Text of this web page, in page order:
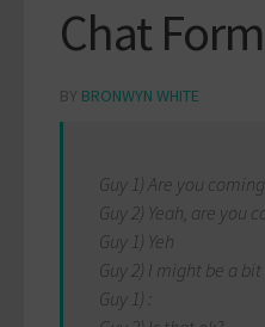
Chat
BY BRONWYN WHITE
Guy 1) Are you
Guy 2) Yeah, are you
Guy 1) Yeh
Guy 2) I might be a bit
Guy 1) :